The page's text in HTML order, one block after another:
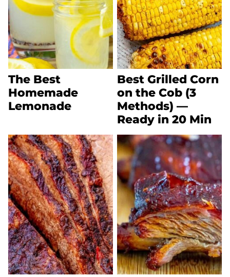
The Best
Homemade
Lemonade
Best Grilled Corn
on the Cob (3
Methods) —
Ready in 20 Min